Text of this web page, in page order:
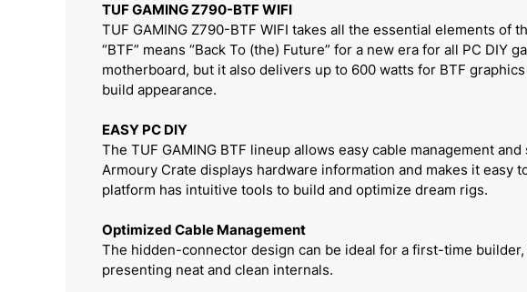
TUF GAMING Z790-BTF WIFI
TUF GAMING Z790-BTF WIFI takes all the essential elements
“BTF” means “Back To (the) Future” for a new era for all PC
motherboard, but it also delivers up to 600 watts for BTF
build appearance.
EASY PC DIY
The TUF GAMING BTF lineup allows easy cable management
Armoury Crate displays hardware information and makes it easy
platform has intuitive tools to build and optimize dream rigs.
Optimized Cable Management
The hidden-connector design can be ideal for a first-time
presenting neat and clean internals.